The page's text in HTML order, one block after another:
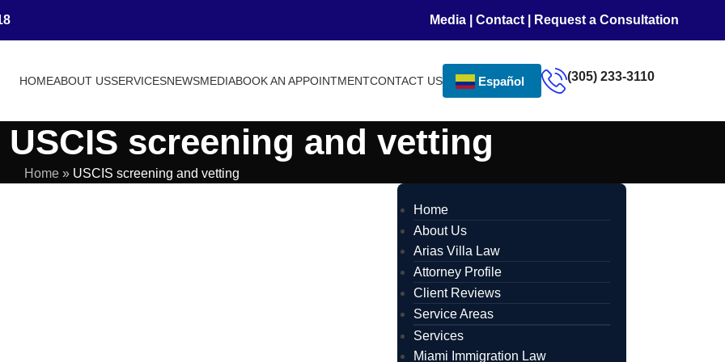
Media| Contact| Request a Consultation
HOMEABOUT USSERVICESNEWSMEDIABOOK AN APPOINTMENTCONTACT US Español (305) 233-3110
screening and vetting
Home » USCIS screening and vetting
Home
About Us
Arias Villa Law
Attorney Profile
Client Reviews
Service Areas
Services
Miami Immigration Law